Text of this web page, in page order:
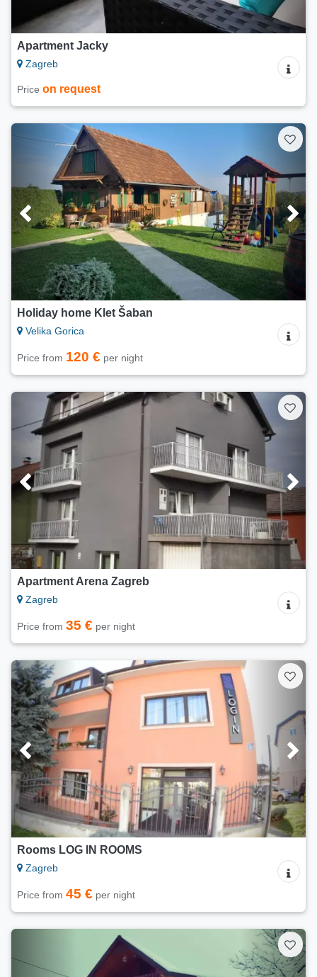
Apartment Jacky
Zagreb
Price on request
Holiday home Klet Šaban
Velika Gorica
Price from 120 € per night
Apartment Arena Zagreb
Zagreb
Price from 35 € per night
Rooms LOG IN ROOMS
Zagreb
Price from 45 € per night